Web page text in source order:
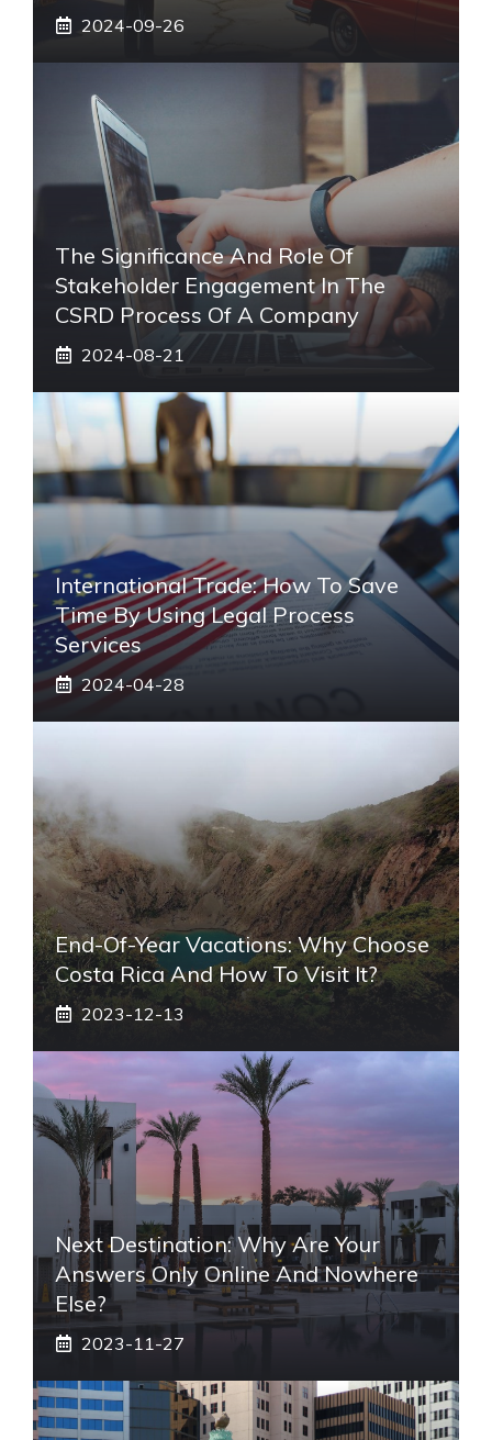
2024-09-26
The Significance And Role Of
Stakeholder Engagement In The
CSRD Process Of A Company
2024-08-21
International Trade: How To Save
Time By Using Legal Process
Services
2024-04-28
End-Of-Year Vacations: Why Choose
Costa Rica And How To Visit It?
2023-12-13
Next Destination: Why Are Your
Answers Only Online And Nowhere
Else?
2023-11-27